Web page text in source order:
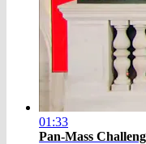
01:33
Pan-Mass